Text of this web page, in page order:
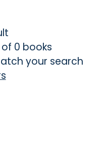
0 books
your search